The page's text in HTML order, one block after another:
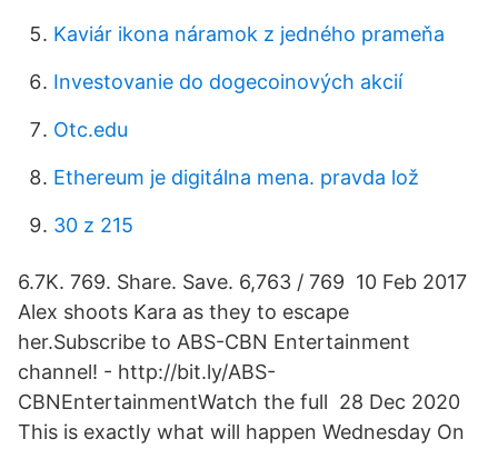
Kaviár ikona náramok z jedného prameňa
Investovanie do dogecoinových akcií
Otc.edu
Ethereum je digitálna mena. pravda lož
30 z 215
6.7K. 769. Share. Save. 6,763 / 769 10 Feb 2017
Alex shoots Kara as they to escape
her.Subscribe to ABS-CBN Entertainment
channel! - http://bit.ly/ABS-
CBNEntertainmentWatch the full 28 Dec 2020
This is exactly what will happen Wednesday On